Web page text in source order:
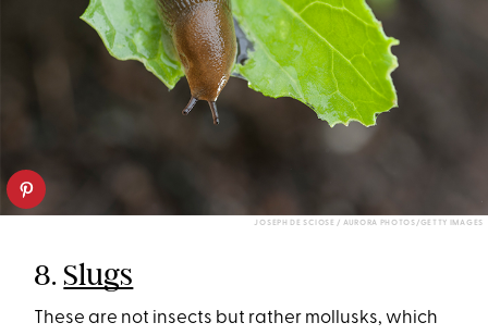
JOSEPH DE SCIOSE / AURORA PHOTOS/GETTY IMAGES
8.Slugs
These are not insects but rather mollusks, which